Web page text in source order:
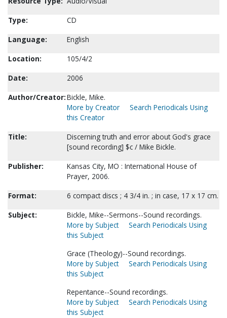
Type:
CD
Language:
English
Location:
105/4/2
Date:
2006
Author/Creator:Bickle, Mike.
More by Creator
Search Periodicals Using
this Creator
Title:
Discerning truth and error about God's grace
[sound recording] $c / Mike Bickle.
Publisher:
Kansas City, MO : International House of
Prayer, 2006.
Format:
6 compact discs ; 4 3/4 in. ; in case, 17 x 17 cm.
Subject:
Bickle, Mike--Sermons--Sound recordings.
More by Subject
Search Periodicals Using
this Subject
Grace (Theology)--Sound recordings.
More by Subject
Search Periodicals Using
this Subject
Repentance--Sound recordings.
More by Subject
Search Periodicals Using
this Subject